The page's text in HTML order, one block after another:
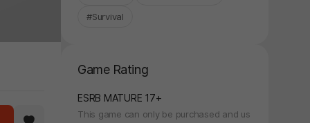
#Survival
Game Rating
ESRB MATURE 17+
This game can only be purchased and us